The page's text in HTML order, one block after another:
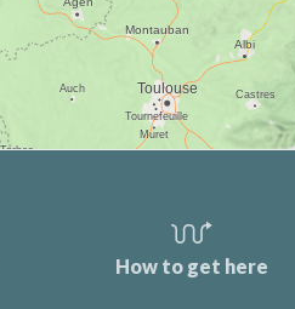
How to get here